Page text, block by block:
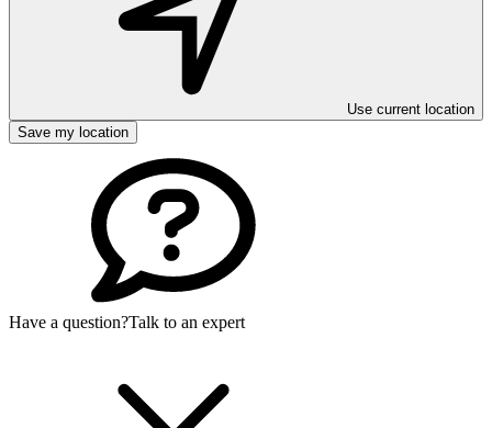
Use current location
Save my location
Have a question?Talk to an expert